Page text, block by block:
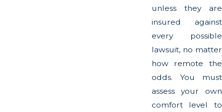
unless they are
insured against
every possible
lawsuit, no matter
how remote the
odds. You must
assess your own
comfort level to